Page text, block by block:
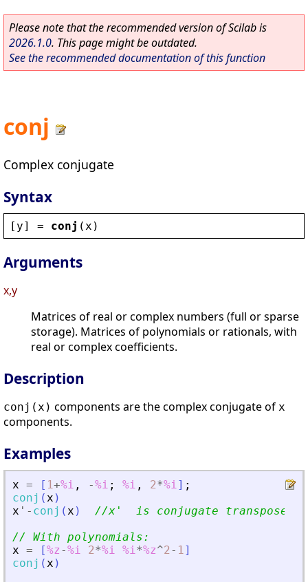
Please note that the recommended version of Scilab is
2026.1.0. This page might be outdated.
See the recommended documentation of this function
conj
Complex conjugate
Syntax
[ y] = conj ( x )
Arguments
x,y
Matrices of real or complex numbers (full or sparse
storage). Matrices of polynomials or rationals, with
real or complex coefficients.
Description
conj(x) components are the complex conjugate of x
components.
Examples
x = [ 1+%i , -%i ; %i , 2*%i] ;
conj (x )
x ' - conj (x ) //x '
  is conjugate transpose
// With polynomials:
x = [%z -%i 2*%i %i*%z^2- 1]
conj (x )